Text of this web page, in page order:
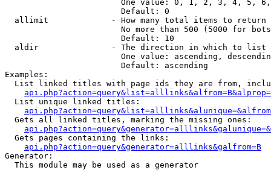
One value: 0, 1, 2, 3, 4, 5,
                        Default: 0
  allimit             - How many total items to return
No more than 500 (5000 for
                        Default: 10
  aldir               - The direction in which to list
One value: ascending,
                        Default: ascending
Examples:
List linked titles with page ids they are from,
  List unique linked titles:
  Gets all linked titles, marking the missing ones:
  Gets pages containing the links:
api.php?action=query&generator=alllinks&galfrom=B
Generator:
  This module may be used as a generator